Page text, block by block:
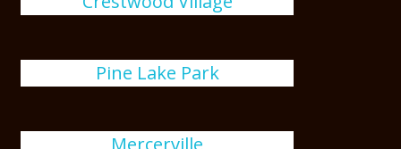
Pine Lake Park
Mercerville